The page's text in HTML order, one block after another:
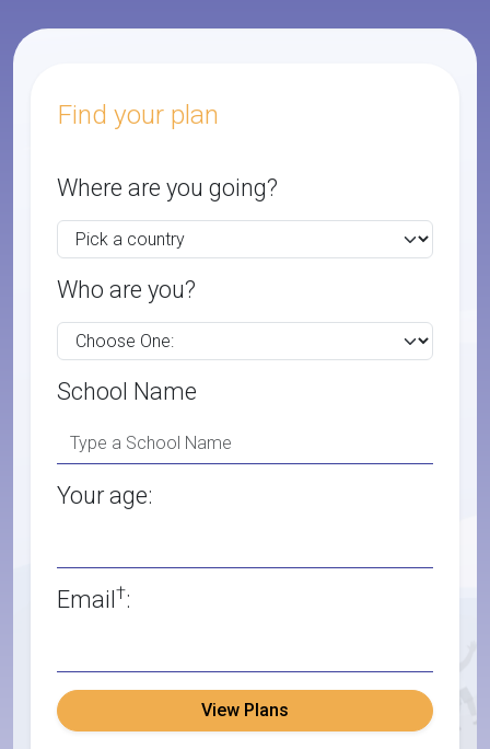
Find your plan
Where are you going?
Who are you?
School Name
Your age:
Email†:
View Plans